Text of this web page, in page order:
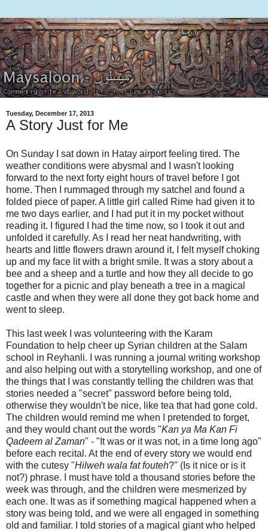
Tuesday, December 17, 2013
A Story Just for Me
On Sunday I sat down in Hatay airport feeling tired. The
weather conditions were abysmal and I wasn't looking
forward to the next forty eight hours of travel before I got
home. Then I rummaged through my satchel and found a
folded piece of paper. A little girl called Rime had given it to
me two days earlier, and I had put it in my pocket without
reading it. I figured I had the time now, so I took it out and
unfolded it carefully. As I read her neat handwriting, with
hearts and little flowers drawn around it, I felt myself choking
up and my face lit with a bright smile. It was a story about a
bee and a sheep and a turtle and how they all decide to go
together for a picnic and play beneath a tree in a magical
castle and when they were all done they got back home and
went to sleep.
This last week I was volunteering with the Karam
Foundation to help cheer up Syrian children at the Salam
school in Reyhanli. I was running a journal writing workshop
and also helping out with a storytelling workshop, and one of
the things that I was constantly telling the children was that
stories needed a "secret" password before being told,
otherwise they wouldn't be nice, like tea that had gone cold.
The children would remind me when I pretended to forget,
and they would chant out the words "Kan ya Ma Kan Fi
Qadeem al Zaman" - "It was or it was not, in a time long ago"
before each recital. At the end of every story we would end
with the cutesy "Hilweh wala fat fouteh?" (Is it nice or is it
not?) phrase. I must have told a thousand stories before the
week was through, and the children were mesmerized by
each one. It was as if something magical happened when a
story was being told, and we were all engaged in something
old and familiar. I told stories of a magical giant who helped